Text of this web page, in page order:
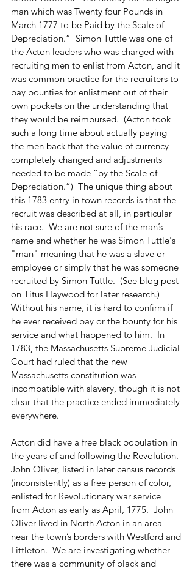
man which was Twenty four Pounds in
March 1777 to be Paid by the Scale of
Depreciation.”  Simon Tuttle was one of
the Acton leaders who was charged with
recruiting men to enlist from Acton, and it
was common practice for the recruiters to
pay bounties for enlistment out of their
own pockets on the understanding that
they would be reimbursed.  (Acton took
such a long time about actually paying
the men back that the value of currency
completely changed and adjustments
needed to be made “by the Scale of
Depreciation.”)  The unique thing about
this 1783 entry in town records is that the
recruit was described at all, in particular
his race.  We are not sure of the man’s
name and whether he was Simon Tuttle's
"man" meaning that he was a slave or
employee or simply that he was someone
recruited by Simon Tuttle.  (See blog post
on Titus Haywood for later research.)
Without his name, it is hard to confirm if
he ever received pay or the bounty for his
service and what happened to him.  In
1783, the Massachusetts Supreme Judicial
Court had ruled that the new
Massachusetts constitution was
incompatible with slavery, though it is not
clear that the practice ended immediately
everywhere.
Acton did have a free black population in
the years of and following the Revolution.
John Oliver, listed in later census records
(inconsistently) as a free person of color,
enlisted for Revolutionary war service
from Acton as early as April, 1775.  John
Oliver lived in North Acton in an area
near the town’s borders with Westford and
Littleton.  We are investigating whether
there was a community of black and